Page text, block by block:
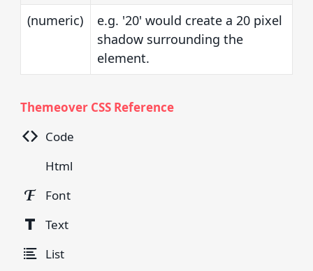
(numeric)
e.g. '20' would create a 20 pixel
shadow surrounding the
element.
Themeover CSS Reference
Code
Html
Font
Text
List